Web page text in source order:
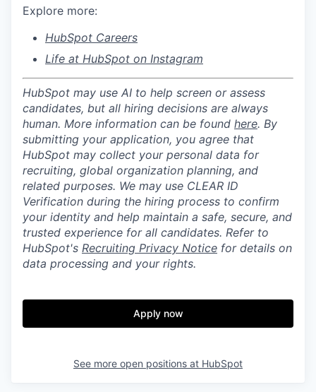
Explore more:
HubSpot Careers
Life at HubSpot on Instagram
HubSpot may use AI to help screen or assess
candidates, but all hiring decisions are always
human. More information can be found here. By
submitting your application, you agree that
HubSpot may collect your personal data for
recruiting, global organization planning, and
related purposes. We may use CLEAR ID
Verification during the hiring process to confirm
your identity and help maintain a safe, secure, and
trusted experience for all candidates. Refer to
HubSpot's Recruiting Privacy Notice for details on
data processing and your rights.
Apply now
See more open positions at HubSpot